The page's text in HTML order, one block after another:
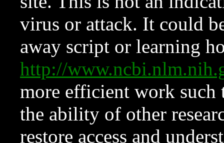
virus or attack. It could
away script or learning
http://
more efficient work such
the ability of other
restore access and